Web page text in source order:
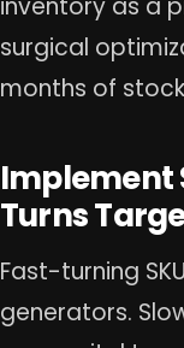
inventory as a
surgical
months of
Implement
Turns
Fast-turning
generators.